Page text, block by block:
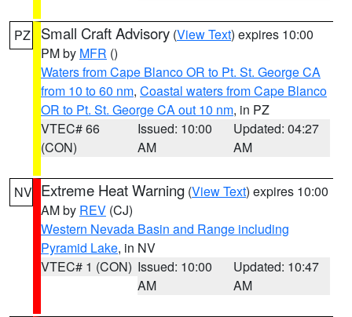
PZ Small Craft Advisory (View Text) expires 10:00
PM by MFR ()
Waters from Cape Blanco OR to Pt. St. George CA
from 10 to 60 nm, Coastal waters from Cape Blanco
OR to Pt. St. George CA out 10 nm, in PZ
VTEC# 66
(CON)
Issued: 10:00
AM
Updated: 04:27
AM
NV Extreme Heat Warning (View Text) expires 10:00
AM by REV (CJ)
Western Nevada Basin and Range including
Pyramid Lake, in NV
VTEC# 1 (CON) Issued: 10:00
AM
Updated: 10:47
AM